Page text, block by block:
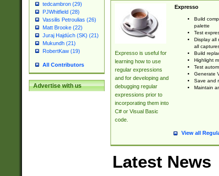
tedcambron (29)
PJWhitfield (28)
Vassilis Petroulias (26)
Matt Brooke (22)
Juraj Hajdúch (SK) (21)
Mukundh (21)
RobertKaw (19)
All Contributors
Advertise with us
Expresso is useful for
learning how to use
regular expressions
and for developing and
debugging regular
expressions prior to
incorporating them into
C# or Visual Basic
code.
Expresso
Build
palette
Test
Display all
all
Build
Highlight
Test
Generate
Save and
Maintain
View all
Latest News